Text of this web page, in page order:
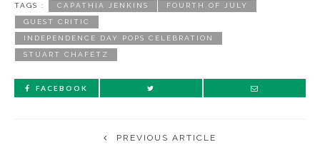
TAGS : CAPATHIA JENKINS FOURTH OF JULY
GUEST CRITIC
INDEPENDENCE DAY POPS CELEBRATION
STUART CHAFETZ
FACEBOOK
PREVIOUS ARTICLE